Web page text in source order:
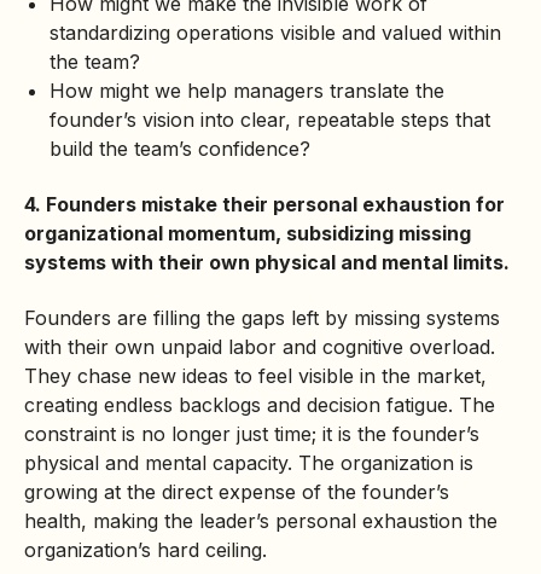
standardizing operations visible and valued within
the team?
How might we help managers translate the
founder’s vision into clear, repeatable steps that
build the team’s confidence?
4. Founders mistake their personal exhaustion for
organizational momentum, subsidizing missing
systems with their own physical and mental limits.
Founders are filling the gaps left by missing systems
with their own unpaid labor and cognitive overload.
They chase new ideas to feel visible in the market,
creating endless backlogs and decision fatigue. The
constraint is no longer just time; it is the founder’s
physical and mental capacity. The organization is
growing at the direct expense of the founder’s
health, making the leader’s personal exhaustion the
organization’s hard ceiling.